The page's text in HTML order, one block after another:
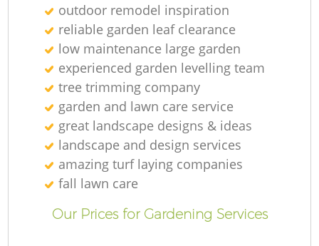
outdoor remodel inspiration
reliable garden leaf clearance
low maintenance large garden
experienced garden levelling team
tree trimming company
garden and lawn care service
great landscape designs & ideas
landscape and design services
amazing turf laying companies
fall lawn care
Our Prices for Gardening Services